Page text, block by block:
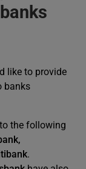
like to provide
banks
the following
.